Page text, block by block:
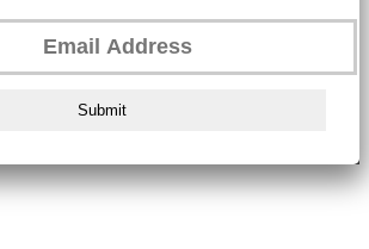
Submit